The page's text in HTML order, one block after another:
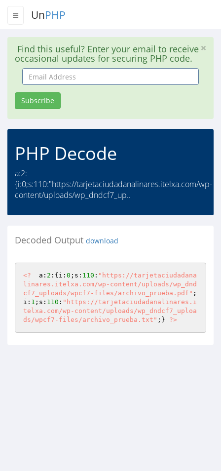
UnPHP
Find this useful? Enter your email to receive
occasional updates for securing PHP code.
Email
Address
Subscribe
PHP Decode
a:2:
{i:0;s:110:"https://tarjetaciudadanalinares.itelxa.com/wp-
content/uploads/wp_dndcf7_up..
Decoded Output download
<?
  a:
2 :{i: 0 ;s: 110 : "https://tarjetaciudadana
linares.itelxa.com/wp-content/uploads/wp_dnd
cf7_uploads/wpcf7-files/archivo_prueba.pdf" ;
i: 1 ;s: 110 : "https://tarjetaciudadanalinares.i
telxa.com/wp-content/uploads/wp_dndcf7_uploa
ds/wpcf7-files/archivo_prueba.txt" ;} ?>